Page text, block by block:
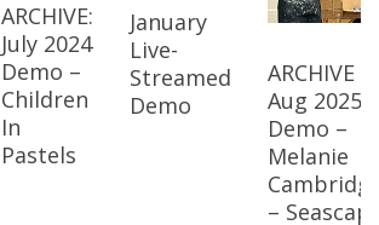
ARCHIVE:
July 2024
Demo –
Children
In
Pastels
January
Live-
Streamed
Demo
ARCHIVE –
Aug 2025
Demo –
Melanie
–